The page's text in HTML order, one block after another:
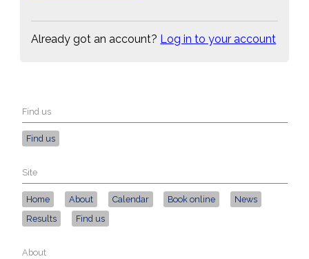
Already got an account? Log in to your account
Find us
Find us
Site
Home About Calendar Book online
News
Results
Find us
About